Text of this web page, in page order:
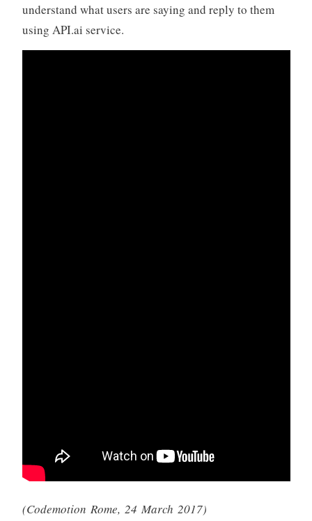
understand what users are saying and reply to them
using API.ai service.
(Codemotion Rome, 24 March 2017)